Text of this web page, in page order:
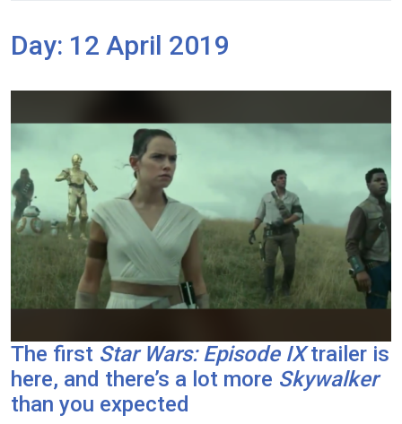
Day: 12 April 2019
The first Star Wars: Episode IXtrailer is
here, and there’s a lot more Skywalker
than you expected